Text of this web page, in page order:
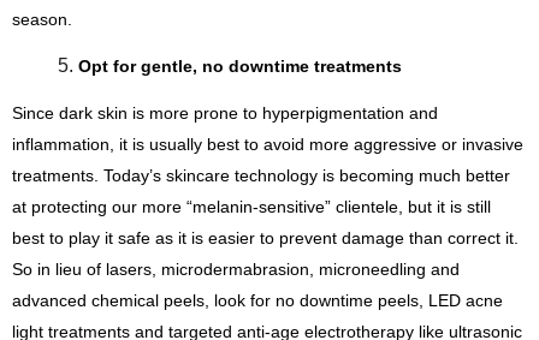
season.
Opt for gentle, no downtime treatments
Since dark skin is more prone to hyperpigmentation and
inflammation, it is usually best to avoid more aggressive or invasive
treatments. Today’s skincare technology is becoming much better
at protecting our more “melanin-sensitive” clientele, but it is still
best to play it safe as it is easier to prevent damage than correct it.
So in lieu of lasers, microdermabrasion, microneedling and
advanced chemical peels, look for no downtime peels, LED acne
light treatments and targeted anti-age electrotherapy like ultrasonic